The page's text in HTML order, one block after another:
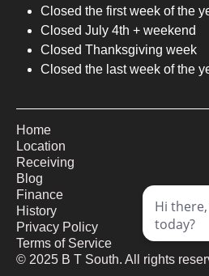
Closed the first week of the
Closed July 4th + weekend
Closed Thanksgiving week
Closed the last week of the
© 2025 B T South. All rights
Home
Location
Receiving
Blog
Finance
History
Privacy Policy
Terms of Service